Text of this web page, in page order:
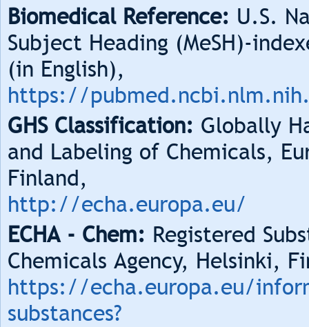
Biomedical Reference: U.S.
Subject Heading (MeSH)-
(in English),
https://
GHS Classification: Globally
and Labeling of Chemicals,
Finland,
http://echa.europa.eu/
ECHA - Chem: Registered
Chemicals Agency, Helsinki,
https://echa.europa.eu/
substances?